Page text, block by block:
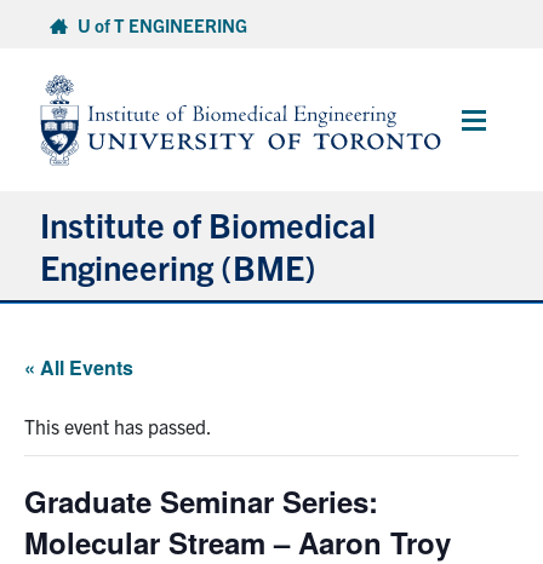
content
U of T ENGINEERING
Main
Institute of Biomedical
Engineering (BME)
Current Students
Faculty & Research
« All Events
This event has passed.
Graduate Seminar Series:
Molecular Stream – Aaron Troy